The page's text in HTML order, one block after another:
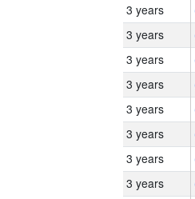
3 years
3 years
3 years
3 years
3 years
3 years
3 years
3 years